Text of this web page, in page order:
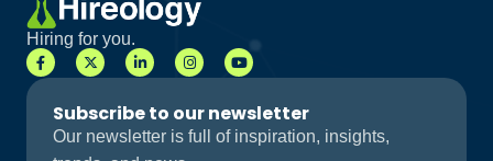
Hiring for you.
Subscribe to our newsletter
Our newsletter is full of inspiration, insights,